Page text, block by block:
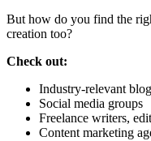
But how do you find the
creation too?
Check out:
Industry-relevant
Social media groups
Freelance writers,
Content marketing